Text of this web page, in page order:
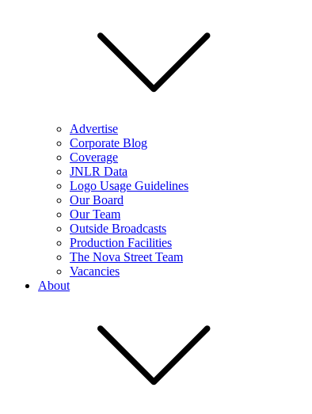
Advertise
Corporate Blog
Coverage
JNLR Data
Logo Usage Guidelines
Our Board
Our Team
Outside Broadcasts
Production Facilities
The Nova Street Team
Vacancies
About